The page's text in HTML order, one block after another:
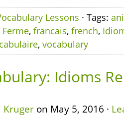
Lessons · Tags:
Ferme, francais, french,
, vocabulary
Idioms
Kruger on May 5, 2016 ·